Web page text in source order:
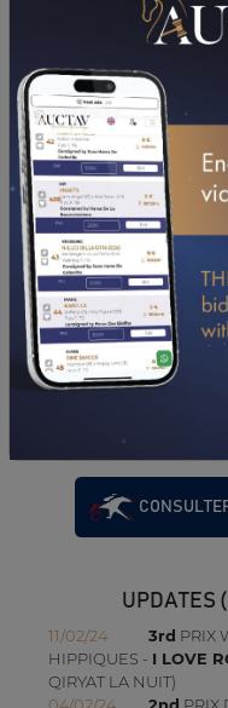
PRIX DE
UPDATES
11/02/24 3rd PRIX
HIPPIQUES - I LOVE
QIRYAT LA NUIT)
04/02/24
2nd PRIX